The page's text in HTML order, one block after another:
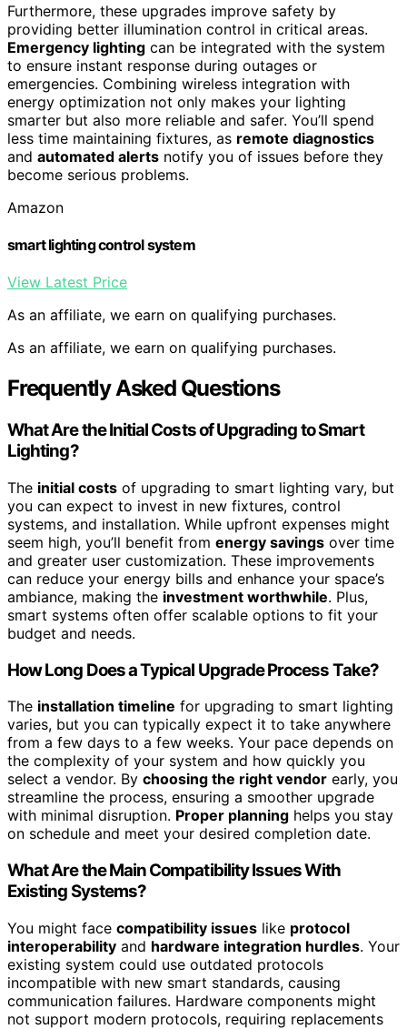
Furthermore, these upgrades improve safety by
providing better illumination control in critical areas.
Emergency lighting can be integrated with the system
to ensure instant response during outages or
emergencies. Combining wireless integration with
energy optimization not only makes your lighting
smarter but also more reliable and safer. You’ll spend
less time maintaining fixtures, as remote diagnostics
and automated alerts notify you of issues before they
become serious problems.
Amazon
smart lighting control system
View Latest Price
As an affiliate, we earn on qualifying purchases.
As an affiliate, we earn on qualifying purchases.
Frequently Asked Questions
What Are the Initial Costs of Upgrading to Smart
Lighting?
The initial costs of upgrading to smart lighting vary, but
you can expect to invest in new fixtures, control
systems, and installation. While upfront expenses might
seem high, you’ll benefit from energy savings over time
and greater user customization. These improvements
can reduce your energy bills and enhance your space’s
ambiance, making the investment worthwhile. Plus,
smart systems often offer scalable options to fit your
budget and needs.
How Long Does a Typical Upgrade Process Take?
The installation timeline for upgrading to smart lighting
varies, but you can typically expect it to take anywhere
from a few days to a few weeks. Your pace depends on
the complexity of your system and how quickly you
select a vendor. By choosing the right vendor early, you
streamline the process, ensuring a smoother upgrade
with minimal disruption. Proper planning helps you stay
on schedule and meet your desired completion date.
What Are the Main Compatibility Issues With
Existing Systems?
You might face compatibility issues like protocol
interoperability and hardware integration hurdles. Your
existing system could use outdated protocols
incompatible with new smart standards, causing
communication failures. Hardware components might
not support modern protocols, requiring replacements